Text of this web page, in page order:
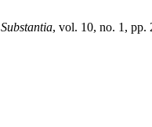
Substantia, vol. 10, no. 1, pp.